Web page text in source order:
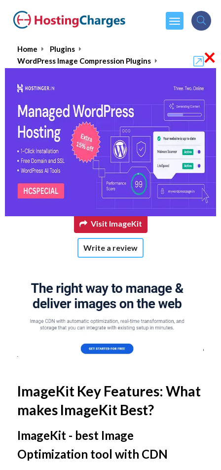
Home
Plugins
WordPress Image Compression Plugins
ImageKit
From : $89.00per month
Visit ImageKit
Write a review
ImageKit Key Features: What
makes ImageKit Best?
ImageKit - best Image
Optimization tool with CDN
×